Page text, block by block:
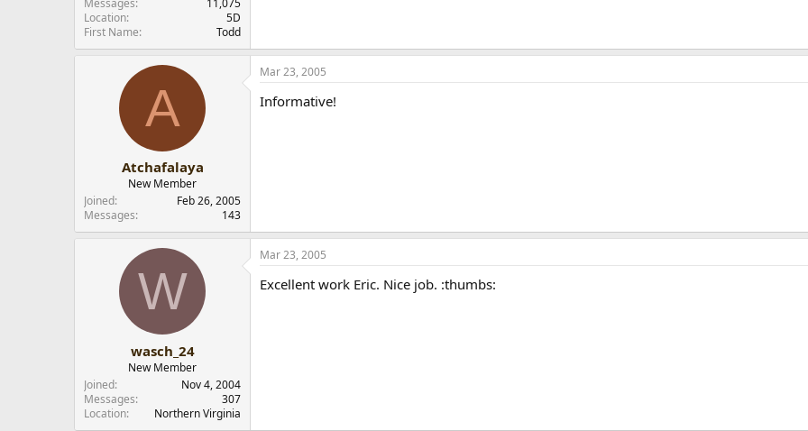
Location
5D
First Name
Todd
A
Atchafalaya
New Member
Joined
Feb 26, 2005
Messages
143
Mar 23, 2005
Informative!
W
wasch_24
New Member
Joined
Nov 4, 2004
Messages
307
Location
Northern Virginia
Mar 23, 2005
Excellent work Eric. Nice job. :thumbs: